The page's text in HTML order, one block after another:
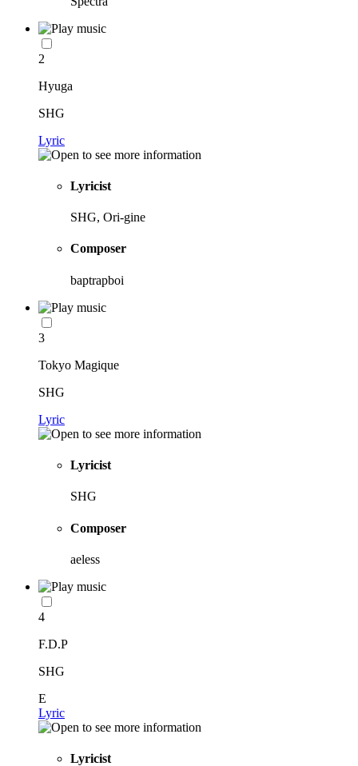
2
Hyuga
SHG
Lyric
Lyricist
SHG, Ori-gine
Composer
baptrapboi
3
Tokyo Magique
SHG
Lyric
Lyricist
SHG
Composer
aeless
4
F.D.P
SHG
E
Lyric
Lyricist